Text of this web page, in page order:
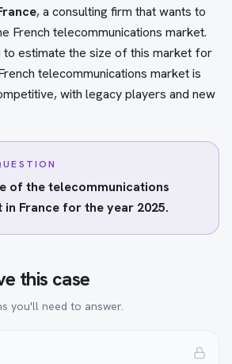
, a consulting firm that wants to
French telecommunications market.
to estimate the size of this market for
telecommunications market is
with legacy players and new
of the telecommunications
France for the year 2025.
this case
you'll need to answer.